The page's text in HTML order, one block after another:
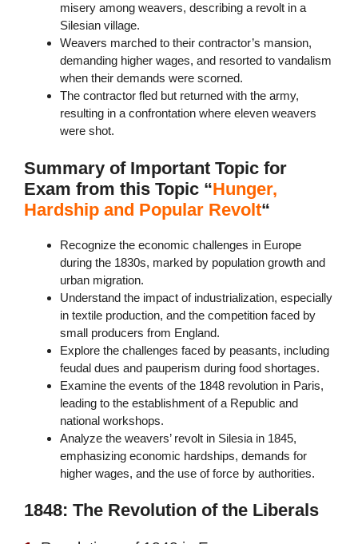
misery among weavers, describing a revolt in a
Silesian village.
Weavers marched to their contractor’s mansion,
demanding higher wages, and resorted to vandalism
when their demands were scorned.
The contractor fled but returned with the army,
resulting in a confrontation where eleven weavers
were shot.
Summary of Important Topic for
Exam from this Topic “Hunger,
Hardship and Popular Revolt“
Recognize the economic challenges in Europe
during the 1830s, marked by population growth and
urban migration.
Understand the impact of industrialization, especially
in textile production, and the competition faced by
small producers from England.
Explore the challenges faced by peasants, including
feudal dues and pauperism during food shortages.
Examine the events of the 1848 revolution in Paris,
leading to the establishment of a Republic and
national workshops.
Analyze the weavers’ revolt in Silesia in 1845,
emphasizing economic hardships, demands for
higher wages, and the use of force by authorities.
1848: The Revolution of the Liberals